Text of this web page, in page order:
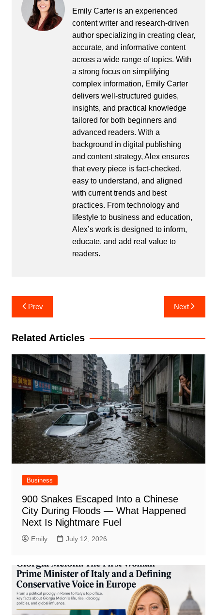
Emily Carter is an experienced
content writer and research-driven
author specializing in creating clear,
accurate, and informative content
across a wide range of topics. With
a strong focus on simplifying
complex information, Emily Carter
delivers well-structured guides,
insights, and practical knowledge
tailored for both beginners and
advanced readers. With a
background in digital publishing
and content strategy, Alex ensures
that every piece is fact-checked,
easy to understand, and aligned
with current trends and best
practices. From technology and
lifestyle to business and education,
Alex’s work is designed to inform,
educate, and add real value to
readers.
Post
navigation
Prev Next
Related Articles
Business
900 Snakes Escaped Into a Chinese
City During Floods — What Happened
Next Is Nightmare Fuel
Emily July 12, 2026